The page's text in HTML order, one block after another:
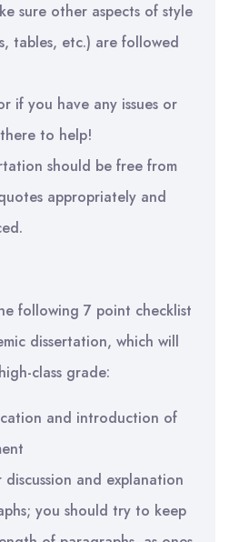
sure other aspects of style
tables, etc.) are followed
if you have any issues or
to help!
should be free from
appropriately and
.
following 7 point checklist
dissertation, which will
class grade:
and introduction of
and explanation
you should try to keep